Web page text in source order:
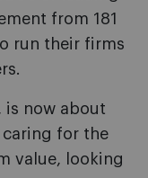
from 181
run their firms
is now about
for the
value, looking